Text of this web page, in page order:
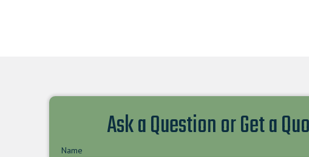
Ask a Question or Get a
Name